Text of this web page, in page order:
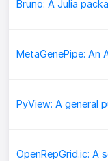
PyView: A general
OpenRepGrid.ic: A